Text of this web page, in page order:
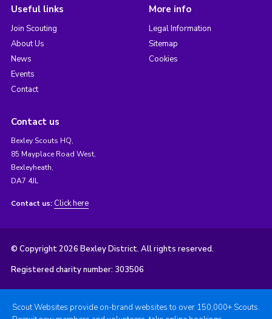
Useful links
Join Scouting
About Us
News
Events
Contact
More info
Legal Information
Sitemap
Cookies
Contact us
Bexley Scouts HQ,
85 Mayplace Road West,
Bexleyheath,
DA7 4JL
Contact us: Click here
© Copyright 2026 Bexley District. All rights reserved.
Registered charity number: 303506
Scout Websites provide on-brand websites to over 150,000+ Scouts.